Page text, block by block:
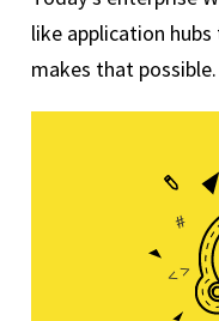
like application hubs
makes that possible.